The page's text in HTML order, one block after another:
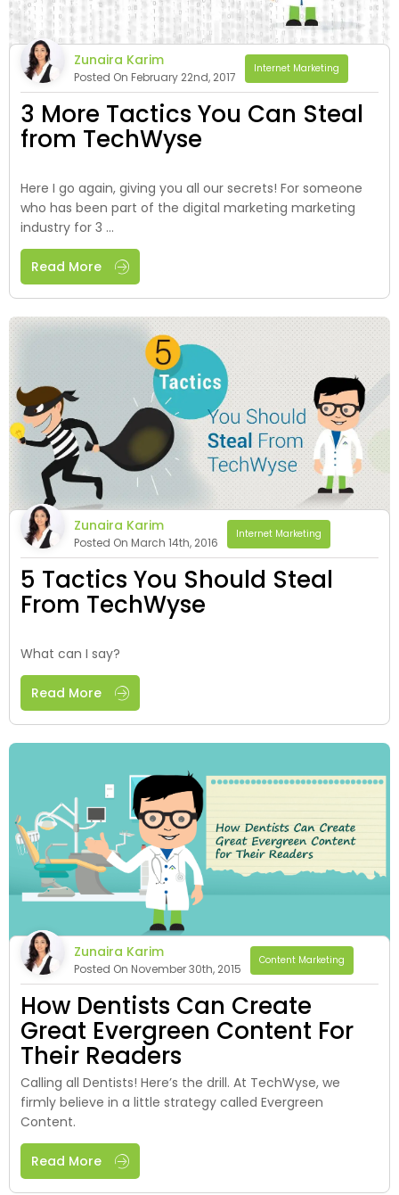
Zunaira Karim
Posted On February 22nd, 2017
Internet Marketing
3 More Tactics You Can Steal
from TechWyse
Here I go again, giving you all our secrets! For someone
who has been part of the digital marketing marketing
industry for 3 ...
Read More
Zunaira Karim
Posted On March 14th, 2016
Internet Marketing
5 Tactics You Should Steal
From TechWyse
What can I say?
Read More
Zunaira Karim
Posted On November 30th, 2015
Content Marketing
How Dentists Can Create
Great Evergreen Content For
Their Readers
Calling all Dentists! Here’s the drill. At TechWyse, we
firmly believe in a little strategy called Evergreen
Content.
Read More